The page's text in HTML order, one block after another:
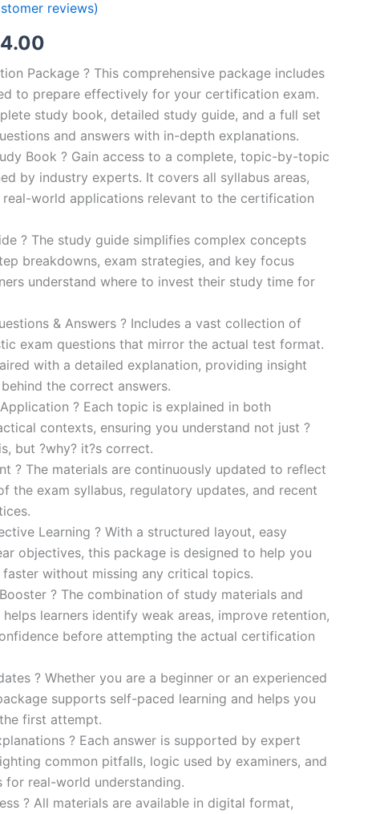
reviews)
price
is:
€124.00.
Package ? This comprehensive package includes
to prepare effectively for your certification exam.
study book, detailed study guide, and a full set
and answers with in-depth explanations.
Book ? Gain access to a complete, topic-by-topic
by industry experts. It covers all syllabus areas,
real-world applications relevant to the certification
? The study guide simplifies complex concepts
breakdowns, exam strategies, and key focus
understand where to invest their study time for
& Answers ? Includes a vast collection of
exam questions that mirror the actual test format.
with a detailed explanation, providing insight
the correct answers.
? Each topic is explained in both
contexts, ensuring you understand not just ?
but ?why? it?s correct.
? The materials are continuously updated to reflect
the exam syllabus, regulatory updates, and recent
Learning ? With a structured layout, easy
objectives, this package is designed to help you
without missing any critical topics.
? The combination of study materials and
learners identify weak areas, improve retention,
before attempting the actual certification
? Whether you are a beginner or an experienced
supports self-paced learning and helps you
first attempt.
? Each answer is supported by expert
common pitfalls, logic used by examiners, and
for real-world understanding.
? All materials are available in digital format,